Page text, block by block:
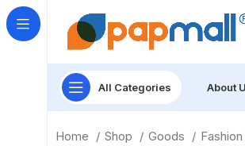
All Categories About
Home Shop Goods